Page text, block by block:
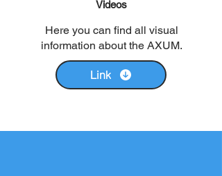
Videos
Here you can find all visual
information about the AXUM.
Link